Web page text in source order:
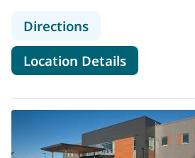
Directionsto MaineHealth
Location Detailsfor